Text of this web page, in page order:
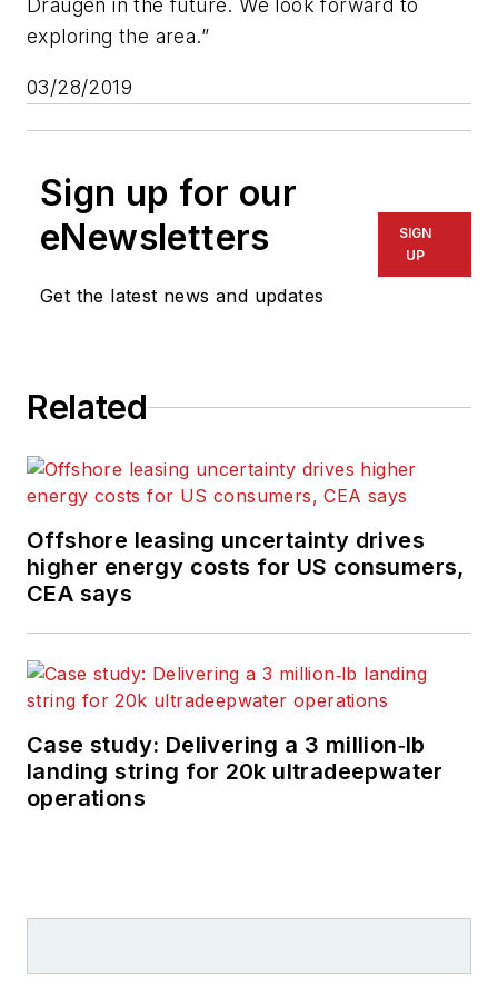
Draugen in the future. We look forward to
exploring the area.”
03/28/2019
Sign up for our
eNewsletters
Get the latest news and updates
SIGN
UP
Related
Offshore leasing uncertainty drives
higher energy costs for US consumers,
CEA says
Case study: Delivering a 3 million‑lb
landing string for 20k ultradeepwater
operations